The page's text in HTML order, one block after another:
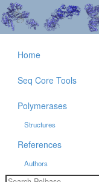
Home
Seq Core Tools
Polymerases
Structures
References
Authors